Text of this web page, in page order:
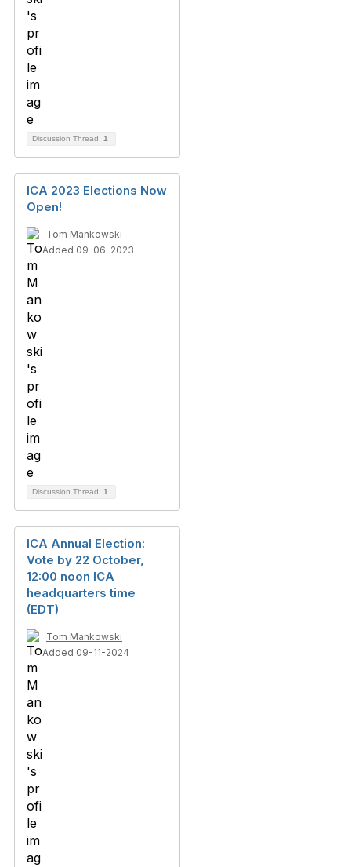
Discussion Thread 1
ICA 2023 Elections Now
Open!
Tom Mankowski
Added 09-06-2023
Discussion Thread 1
ICA Annual Election:
Vote by 22 October,
12:00 noon ICA
headquarters time
(EDT)
Tom Mankowski
Added 09-11-2024